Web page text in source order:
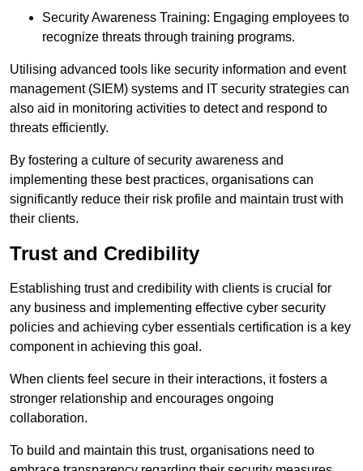
Security Awareness Training: Engaging employees to
recognize threats through training programs.
Utilising advanced tools like security information and event
management (SIEM) systems and IT security strategies can
also aid in monitoring activities to detect and respond to
threats efficiently.
By fostering a culture of security awareness and
implementing these best practices, organisations can
significantly reduce their risk profile and maintain trust with
their clients.
Trust and Credibility
Establishing trust and credibility with clients is crucial for
any business and implementing effective cyber security
policies and achieving cyber essentials certification is a key
component in achieving this goal.
When clients feel secure in their interactions, it fosters a
stronger relationship and encourages ongoing
collaboration.
To build and maintain this trust, organisations need to